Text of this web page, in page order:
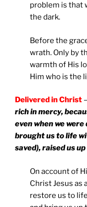
problem is that
the dark.
Before the
wrath. Only by
warmth of His
Him who is the
Delivered in Christ
rich in mercy,
even when we
brought us to life
saved), raised us
On account of
Christ Jesus as
restore us to